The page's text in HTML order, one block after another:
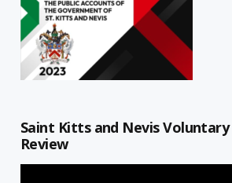
Saint Kitts and Nevis
Review